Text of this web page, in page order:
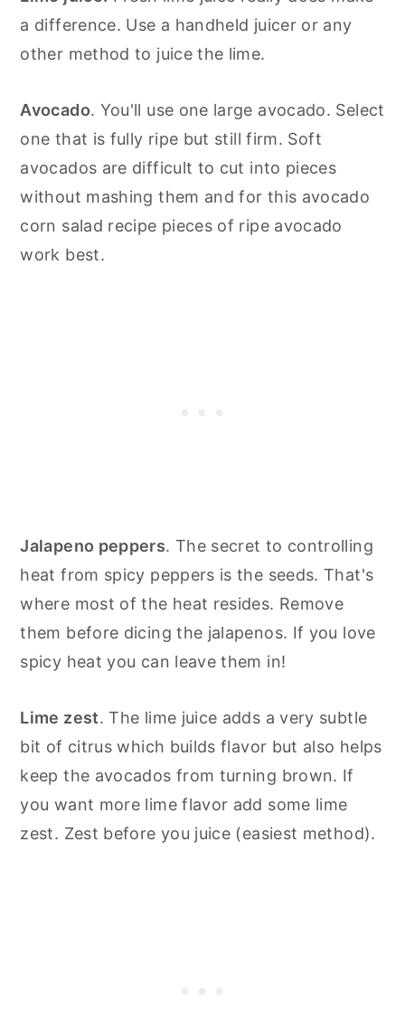
a difference. Use a handheld juicer or any
other method to juice the lime.
Avocado. You'll use one large avocado. Select
one that is fully ripe but still firm. Soft
avocados are difficult to cut into pieces
without mashing them and for this avocado
corn salad recipe pieces of ripe avocado
work best.
Jalapeno peppers. The secret to controlling
heat from spicy peppers is the seeds. That's
where most of the heat resides. Remove
them before dicing the jalapenos. If you love
spicy heat you can leave them in!
Lime zest. The lime juice adds a very subtle
bit of citrus which builds flavor but also helps
keep the avocados from turning brown. If
you want more lime flavor add some lime
zest. Zest before you juice (easiest method).